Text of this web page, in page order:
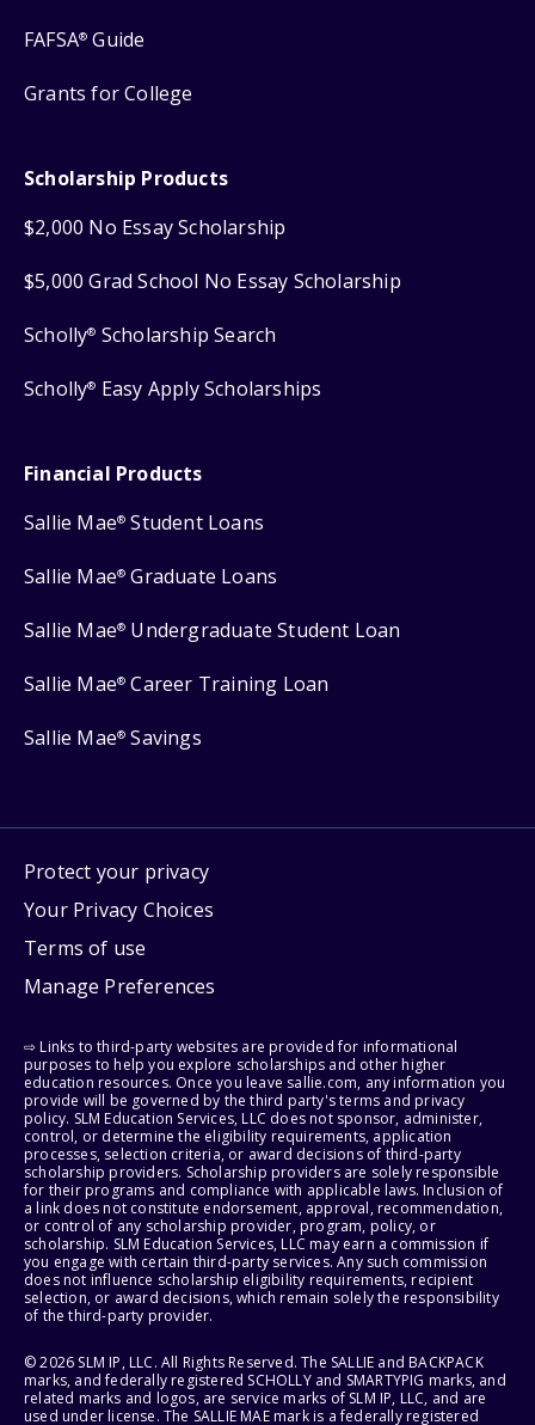
FAFSA® Guide
Grants for College
Scholarship Products
$2,000 No Essay Scholarship
$5,000 Grad School No Essay Scholarship
Scholly® Scholarship Search
Scholly® Easy Apply Scholarships
Financial Products
Sallie Mae® Student Loans
Sallie Mae® Graduate Loans
Sallie Mae® Undergraduate Student Loan
Sallie Mae® Career Training Loan
Sallie Mae® Savings
Protect your privacy
Your Privacy Choices
Terms of use
Manage Preferences
⇨ Links to third-party websites are provided for informational
purposes to help you explore scholarships and other higher
education resources. Once you leave sallie.com, any information you
provide will be governed by the third party's terms and privacy
policy. SLM Education Services, LLC does not sponsor, administer,
control, or determine the eligibility requirements, application
processes, selection criteria, or award decisions of third-party
scholarship providers. Scholarship providers are solely responsible
for their programs and compliance with applicable laws. Inclusion of
a link does not constitute endorsement, approval, recommendation,
or control of any scholarship provider, program, policy, or
scholarship. SLM Education Services, LLC may earn a commission if
you engage with certain third-party services. Any such commission
does not influence scholarship eligibility requirements, recipient
selection, or award decisions, which remain solely the responsibility
of the third-party provider.
© 2026 SLM IP, LLC. All Rights Reserved. The SALLIE and BACKPACK
marks, and federally registered SCHOLLY and SMARTYPIG marks, and
related marks and logos, are service marks of SLM IP, LLC, and are
used under license. The SALLIE MAE mark is a federally registered